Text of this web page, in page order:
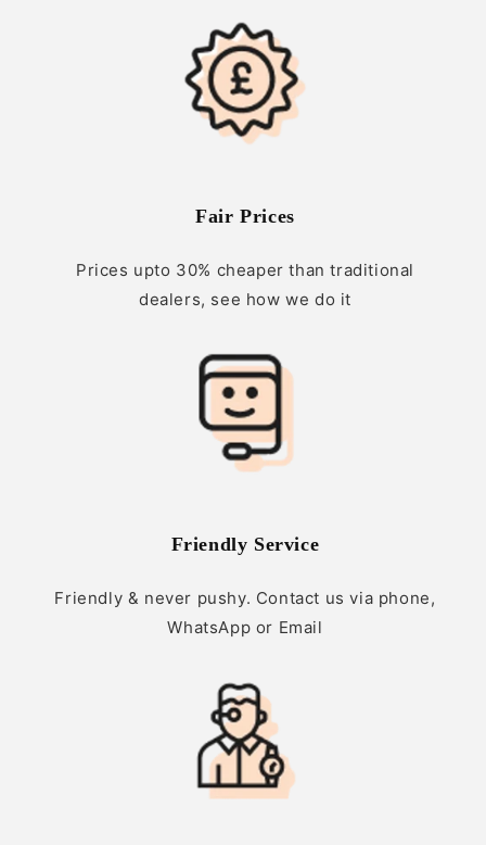
Fair Prices
Prices upto 30% cheaper than traditional
dealers, see how we do it
Friendly Service
Friendly & never pushy. Contact us via phone,
WhatsApp or Email